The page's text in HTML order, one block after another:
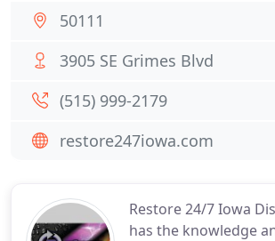
Restore 24/7 Iowa
has the knowledge
50111
3905 SE Grimes Blvd
(515) 999-2179
restore247iowa.com